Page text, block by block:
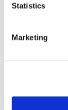
Statistics
Marketing
For